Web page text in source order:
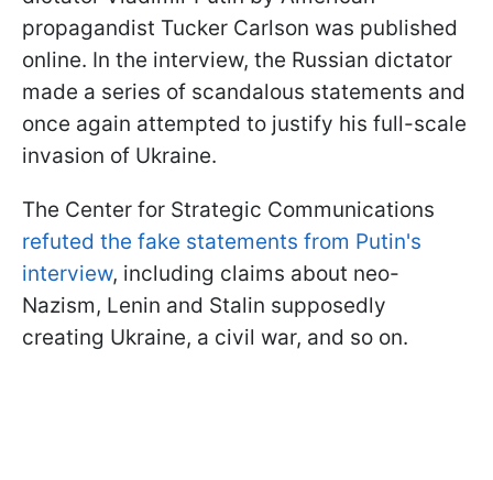
propagandist Tucker Carlson was published
online. In the interview, the Russian dictator
made a series of scandalous statements and
once again attempted to justify his full-scale
invasion of Ukraine.
The Center for Strategic Communications
refuted the fake statements from Putin's
interview, including claims about neo-
Nazism, Lenin and Stalin supposedly
creating Ukraine, a civil war, and so on.